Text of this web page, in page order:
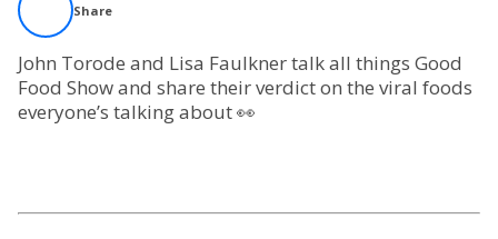
Podcasts
Live Playlists
Share
John Torode and Lisa Faulkner talk all things Good
Food Show and share their verdict on the viral foods
everyone’s talking about 👀